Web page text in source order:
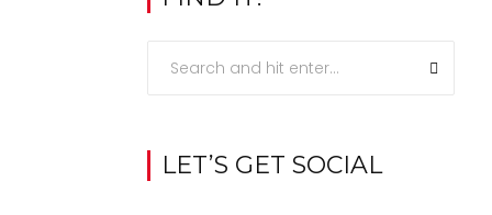
LET’S GET SOCIAL